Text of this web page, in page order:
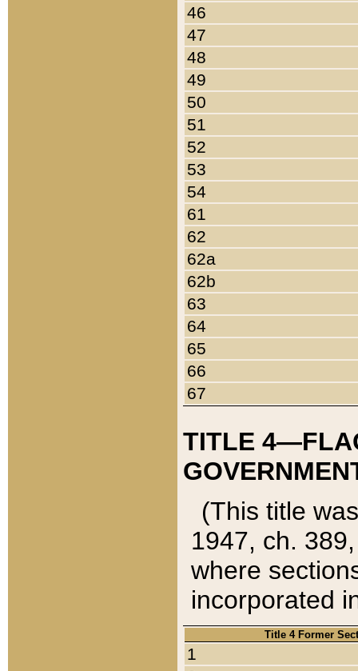
46
47
48
49
50
51
52
53
54
61
62
62a
62b
63
64
65
66
67
TITLE
(This title
1947, ch.
where
incorporated
Title 4 Former
1